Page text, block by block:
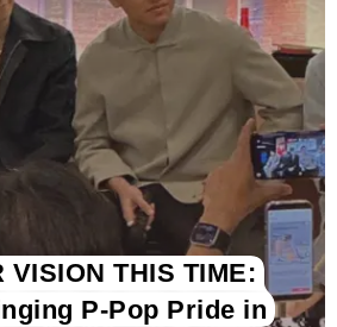
VISION THIS TIME:
P-Pop Pride in